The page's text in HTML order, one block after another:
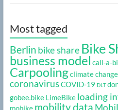
Most tagged
Berlin bike share Bike
business model call-a-
Carpoolingclimate change
coronavirusCOVID-19 DLT
gobee.bike LimeBike loading
mobike mobility data